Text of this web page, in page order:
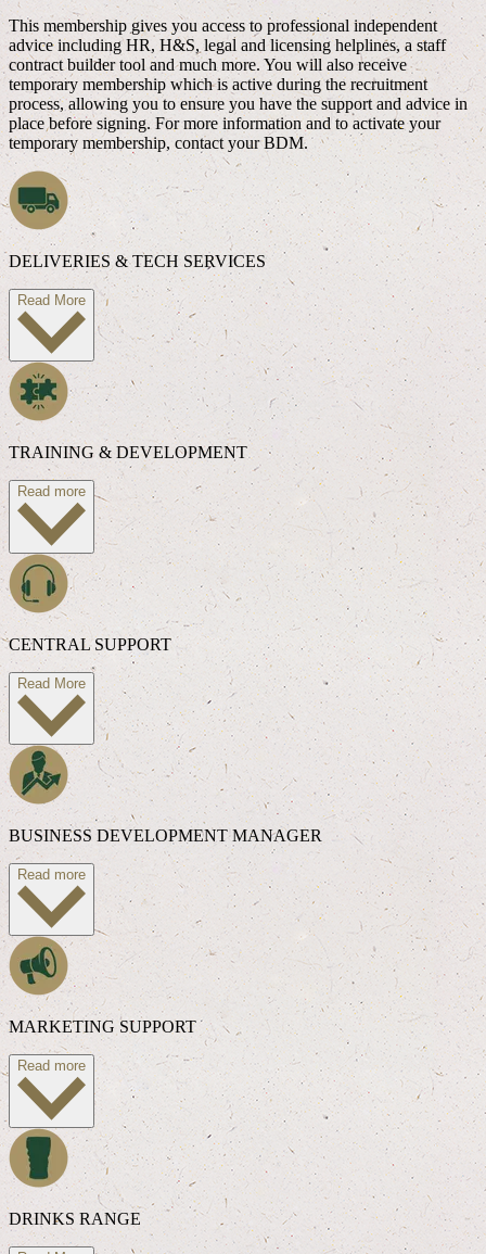
This membership gives you access to professional independent
advice including HR, H&S, legal and licensing helplines, a staff
contract builder tool and much more. You will also receive
temporary membership which is active during the recruitment
process, allowing you to ensure you have the support and advice in
place before signing. For more information and to activate your
temporary membership, contact your BDM.
DELIVERIES & TECH SERVICES
Read More
TRAINING & DEVELOPMENT
Read more
CENTRAL SUPPORT
Read More
BUSINESS DEVELOPMENT MANAGER
Read more
MARKETING SUPPORT
Read more
DRINKS RANGE